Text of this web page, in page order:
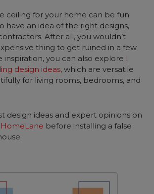
ceiling for your home can be fun
have an idea of the right designs,
After all, you wouldn’t
thing to get ruined in a few
inspiration, you can also explore l
design ideas, which are versatile
for living rooms, bedrooms, and
design ideas and expert opinions on
HomeLane before installing a false